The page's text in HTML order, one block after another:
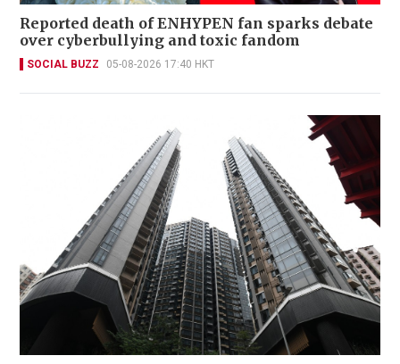
Reported death of ENHYPEN fan sparks debate
over cyberbullying and toxic fandom
SOCIAL BUZZ 05-08-2026 17:40 HKT